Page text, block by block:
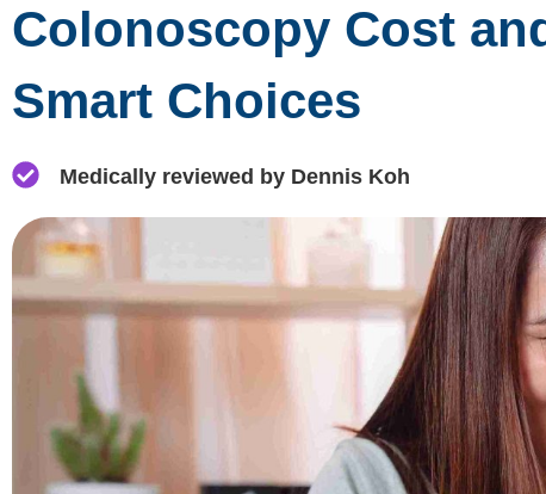
Colonoscopy Cost
Smart Choices
Medically reviewed by Dennis Koh